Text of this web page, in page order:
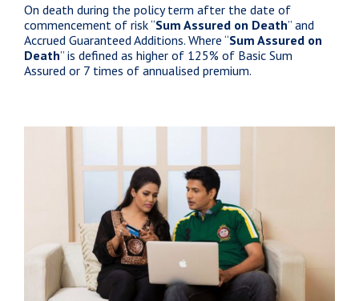
On death during the policy term after the date of
commencement of risk “Sum Assured on Death” and
Accrued Guaranteed Additions. Where “Sum Assured on
Death” is defined as higher of 125% of Basic Sum
Assured or 7 times of annualised premium.